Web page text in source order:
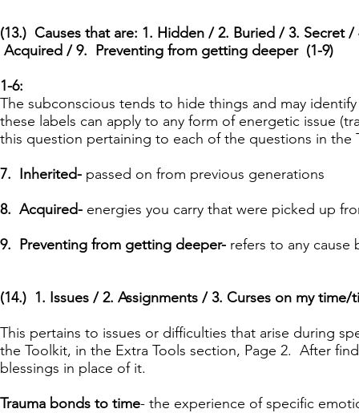
(13.) Causes that are: 1. Hidden / 2. Buried / 3. Secret
Acquired / 9. Preventing from getting deeper (1-9)
1-6:
The subconscious tends to hide things and may
these labels can apply to any form of energetic issue
this question pertaining to each of the questions in the
7. Inherited- passed on from previous generations
8. Acquired- energies you carry that were picked up
9. Preventing from getting deeper- refers to any
(14.) 1. Issues / 2. Assignments / 3. Curses on my
This pertains to issues or difficulties that arise during
the Toolkit, in the Extra Tools section, Page 2. After
blessings in place of it.
Trauma bonds to time- the experience of specific